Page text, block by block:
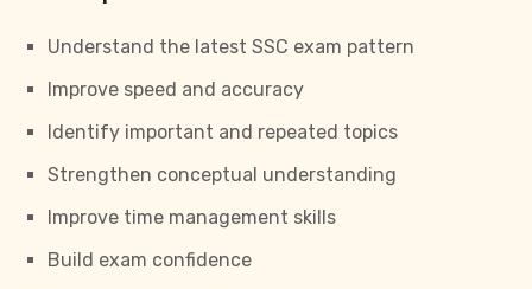
Understand the latest SSC exam pattern
Improve speed and accuracy
Identify important and repeated topics
Strengthen conceptual understanding
Improve time management skills
Build exam confidence